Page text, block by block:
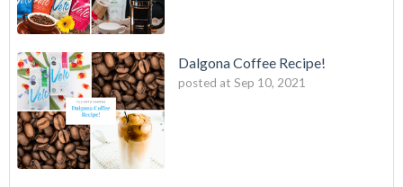
Dalgona Coffee Recipe!
posted at Sep 10, 2021